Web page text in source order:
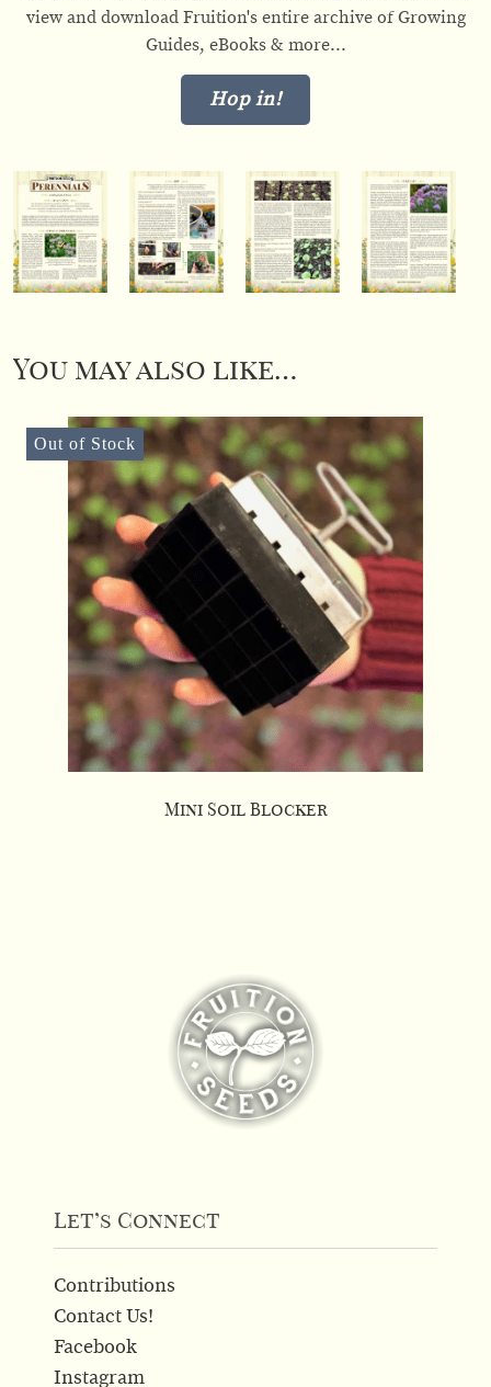
view and download Fruition's entire archive of Growing
Guides, eBooks & more...
Hop in!
You may also like…
Out of Stock
Mini Soil Blocker
Let’s Connect
Contributions
Contact Us!
Facebook
Instagram